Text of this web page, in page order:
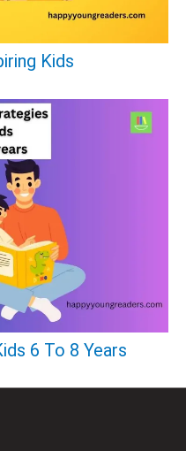
Kids
6 To 8 Years